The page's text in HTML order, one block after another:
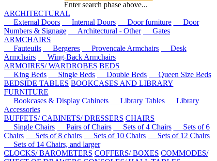
Enter search phase above...
ARCHITECTURAL
External Doors
Internal Doors Door furniture
Door
Numbers & Signage
Architectural - Other
Gates
ARMCHAIRS
Fauteuils
Bergeres Provencale Armchairs
Desk
Armchairs
Wing-Back Armchairs
ARMOIRES/ WARDROBES BEDS
King Beds
Single Beds Double Beds
Queen Size Beds
BEDSIDE TABLES BOOKCASES AND LIBRARY
FURNITURE
Bookcases & Display Cabinets
Library Tables
Library
Accessories
BUFFETS/ CABINETS/ DRESSERS CHAIRS
Single Chairs
Pairs of Chairs Sets of 4 Chairs
Sets of 6
Chairs
Sets of 8 chairs Sets of 10 Chairs
Sets of 12 Chairs
Sets of 14 Chairs, and larger
CLOCKS/ BAROMETERS COFFERS/ BOXES COMMODES/